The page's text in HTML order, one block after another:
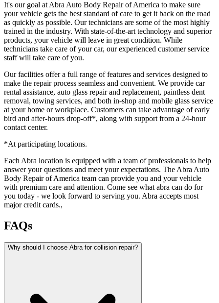
It's our goal at Abra Auto Body Repair of America to make sure
your vehicle gets the best standard of care to get it back on the road
as quickly as possible. Our technicians are some of the most highly
trained in the industry. With state-of-the-art technology and superior
products, your vehicle will leave in great condition. While
technicians take care of your car, our experienced customer service
staff will take care of you.
Our facilities offer a full range of features and services designed to
make the repair process seamless and convenient. We provide car
rental assistance, auto glass repair and replacement, paintless dent
removal, towing services, and both in-shop and mobile glass service
at your home or workplace. Customers can take advantage of early
bird and after-hours drop-off*, along with support from a 24-hour
contact center.
*At participating locations.
Each Abra location is equipped with a team of professionals to help
answer your questions and meet your expectations. The Abra Auto
Body Repair of America team can provide you and your vehicle
with premium care and attention. Come see what abra can do for
you today - we look forward to serving you. Abra accepts most
major credit cards.,
FAQs
Why should I choose Abra for collision repair?